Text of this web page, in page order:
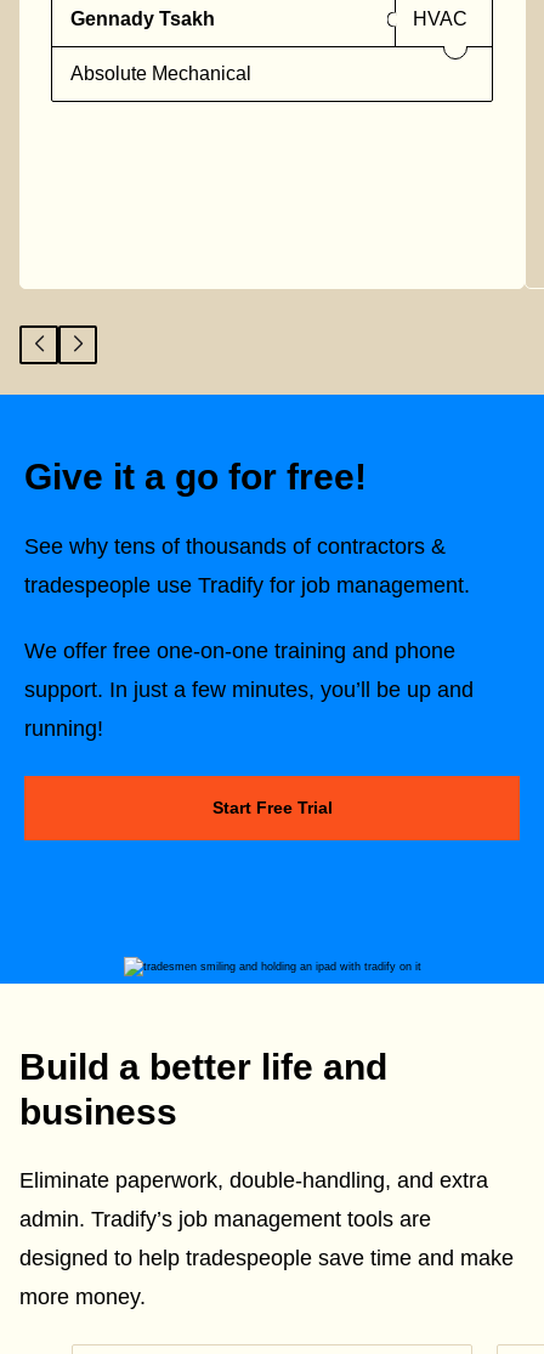
Gennady Tsakh HVAC
Absolute Mechanical
Give it a go for free!
See why tens of thousands of contractors &
tradespeople use Tradify for job management.
We offer free one-on-one training and phone
support. In just a few minutes, you’ll be up and
running!
Start Free Trial
Build a better life and
business
Eliminate paperwork, double-handling, and extra
admin. Tradify’s job management tools are
designed to help tradespeople save time and make
more money.